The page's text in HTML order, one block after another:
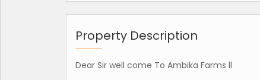
Property Description
Dear Sir well come To Ambika Farms ll